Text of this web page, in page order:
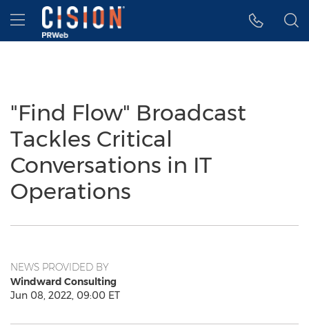
Accessibility Statement
Skip Navigation
Hamburger menu
"Find Flow" Broadcast
Tackles Critical
Conversations in IT
Operations
NEWS PROVIDED BY
Windward Consulting
Jun 08, 2022, 09:00 ET